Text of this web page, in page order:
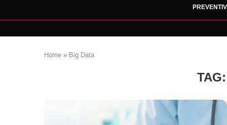
Home » Big Data